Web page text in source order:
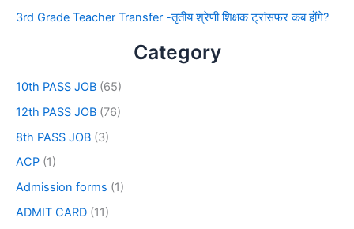
3rd Grade Teacher Transfer -तृतीय श्रेणी शिक्षक ट्रांसफर कब होंगे?
Category
10th PASS JOB (65)
12th PASS JOB (76)
8th PASS JOB (3)
ACP (1)
Admission forms (1)
ADMIT CARD (11)